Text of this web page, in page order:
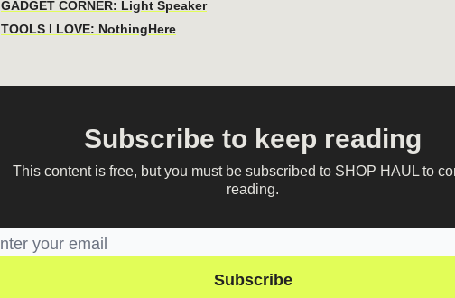
GADGET CORNER: Light Speaker
TOOLS I LOVE: NothingHere
Subscribe to keep reading
This content is free, but you must be subscribed to SHOP HAUL to
reading.